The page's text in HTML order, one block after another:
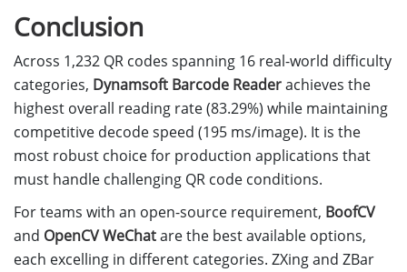
Conclusion
Across 1,232 QR codes spanning 16 real-world difficulty
categories, Dynamsoft Barcode Readerachieves the
highest overall reading rate (83.29%) while maintaining
competitive decode speed (195 ms/image). It is the
most robust choice for production applications that
must handle challenging QR code conditions.
For teams with an open-source requirement, BoofCV
and OpenCV WeChatare the best available options,
each excelling in different categories. ZXing and ZBar